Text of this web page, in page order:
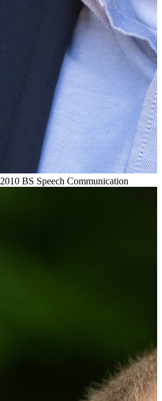
2010 BS Speech Communication